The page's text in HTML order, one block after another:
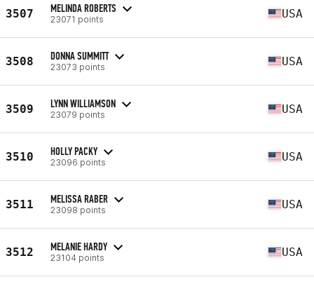
3507 MELINDA ROBERTS
23071 points USA
3508 DONNA SUMMITT
23073 points USA
3509 LYNN WILLIAMSON
23079 points USA
3510 HOLLY PACKY
23096 points USA
3511 MELISSA RABER
23098 points USA
3512 MELANIE HARDY
23104 points USA